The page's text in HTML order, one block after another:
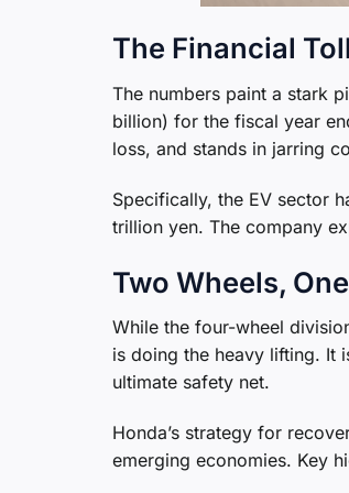
The Financial Toll
The numbers paint a stark
billion) for the fiscal year
loss, and stands in jarring
Specifically, the EV sector
trillion yen. The company
Two Wheels,
While the four-wheel
is doing the heavy lifting. It
ultimate safety net.
Honda’s strategy for
emerging economies. Key